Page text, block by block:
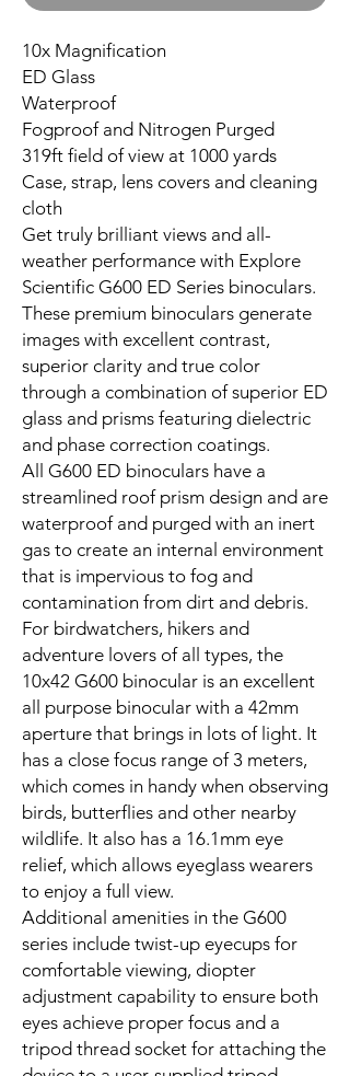
10x Magnification
ED Glass
Waterproof
Fogproof and Nitrogen Purged
319ft field of view at 1000 yards
Case, strap, lens covers and cleaning
cloth
Get truly brilliant views and all-
weather performance with Explore
Scientific G600 ED Series binoculars.
These premium binoculars generate
images with excellent contrast,
superior clarity and true color
through a combination of superior ED
glass and prisms featuring dielectric
and phase correction coatings.
All G600 ED binoculars have a
streamlined roof prism design and are
waterproof and purged with an inert
gas to create an internal environment
that is impervious to fog and
contamination from dirt and debris.
For birdwatchers, hikers and
adventure lovers of all types, the
10x42 G600 binocular is an excellent
all purpose binocular with a 42mm
aperture that brings in lots of light. It
has a close focus range of 3 meters,
which comes in handy when observing
birds, butterflies and other nearby
wildlife. It also has a 16.1mm eye
relief, which allows eyeglass wearers
to enjoy a full view.
Additional amenities in the G600
series include twist-up eyecups for
comfortable viewing, diopter
adjustment capability to ensure both
eyes achieve proper focus and a
tripod thread socket for attaching the